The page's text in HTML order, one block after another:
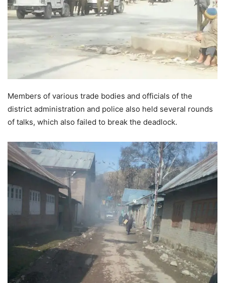
Members of various trade bodies and officials of the
district administration and police also held several rounds
of talks, which also failed to break the deadlock.